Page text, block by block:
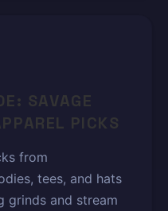
SAVAGE
PICKS
from
tees, and hats
grinds and stream